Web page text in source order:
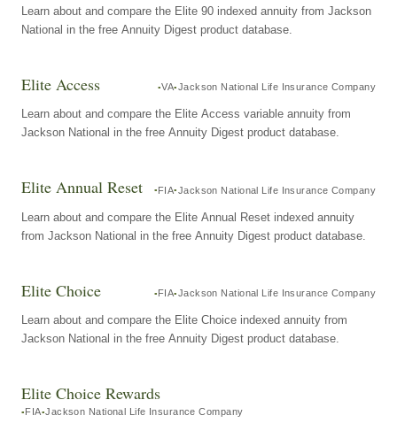
Learn about and compare the Elite 90 indexed annuity from Jackson
National in the free Annuity Digest product database.
Elite Access VA Jackson National Life Insurance Company
Learn about and compare the Elite Access variable annuity from
Jackson National in the free Annuity Digest product database.
Elite Annual Reset FIA Jackson National Life Insurance Company
Learn about and compare the Elite Annual Reset indexed annuity
from Jackson National in the free Annuity Digest product database.
Elite Choice FIA Jackson National Life Insurance Company
Learn about and compare the Elite Choice indexed annuity from
Jackson National in the free Annuity Digest product database.
Elite Choice Rewards
FIA Jackson National Life Insurance Company